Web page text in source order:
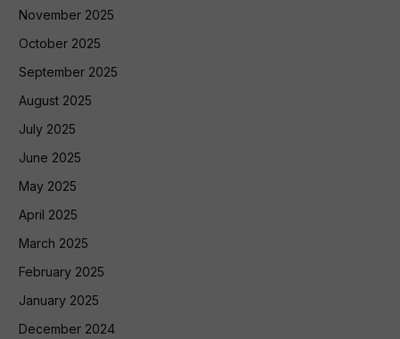
November 2025
October 2025
September 2025
August 2025
July 2025
June 2025
May 2025
April 2025
March 2025
February 2025
January 2025
December 2024